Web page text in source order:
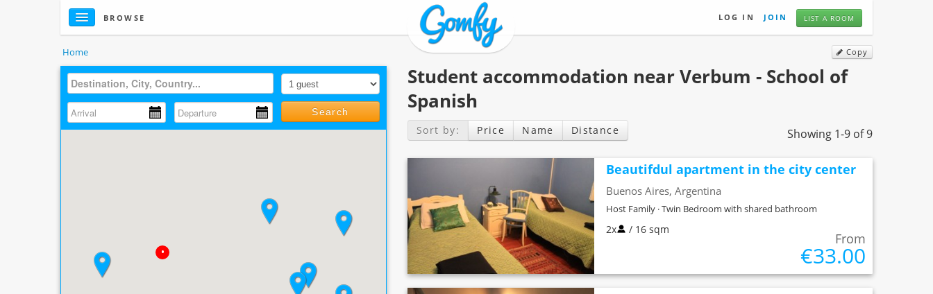
BROWSE LOG IN JOIN LIST A ROOM
Copy
Home
Search
•
Student accommodation near Verbum - School of
Spanish
Sort by: Price Name Distance Showing 1-9 of 9
Beautifdul apartment in the city center
Buenos Aires, Argentina
Host Family · Twin Bedroom with shared bathroom
2x / 16 sqm
From
€33.00